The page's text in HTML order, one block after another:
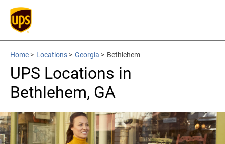
Home > Locations > Georgia > Bethlehem
UPS Locations in
Bethlehem, GA